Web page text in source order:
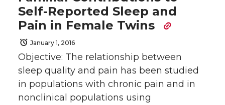
Self-Reported Sleep and
Pain in Female Twins
January 1, 2016
Objective: The relationship between
sleep quality and pain has been studied
in populations with chronic pain and in
nonclinical populations using